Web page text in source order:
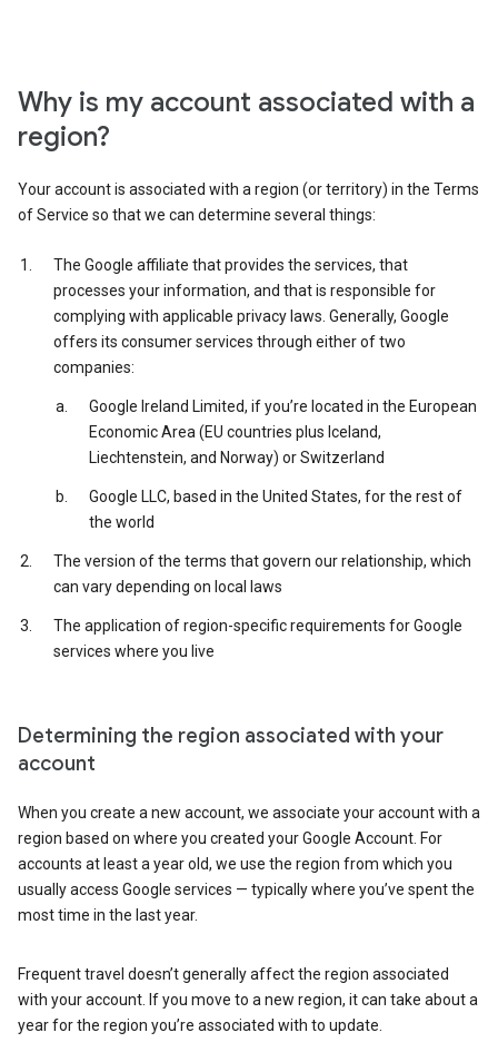
Why is my account associated with a
region?
Your account is associated with a region (or territory) in the Terms
of Service so that we can determine several things:
The Google affiliate that provides the services, that
processes your information, and that is responsible for
complying with applicable privacy laws. Generally, Google
offers its consumer services through either of two
companies:
Google Ireland Limited, if you’re located in the European
Economic Area (EU countries plus Iceland,
Liechtenstein, and Norway) or Switzerland
Google LLC, based in the United States, for the rest of
the world
The version of the terms that govern our relationship, which
can vary depending on local laws
The application of region-specific requirements for Google
services where you live
Determining the region associated with your
account
When you create a new account, we associate your account with a
region based on where you created your Google Account. For
accounts at least a year old, we use the region from which you
usually access Google services — typically where you’ve spent the
most time in the last year.
Frequent travel doesn’t generally affect the region associated
with your account. If you move to a new region, it can take about a
year for the region you’re associated with to update.